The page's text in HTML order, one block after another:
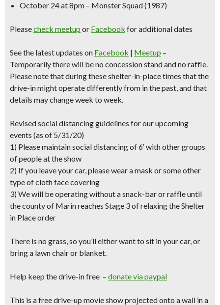
October 24 at 8pm – Monster Squad (1987)
Pleasecheck meetup or Facebook for additional dates
See the latest updates on Facebook | Meetup –
Temporarily there will be no concession stand and no raffle.
Please note that during these shelter-in-place times that the
drive-in might operate differently from in the past, and that
details may change week to week.
Revised social distancing guidelines for our upcoming
events (as of 5/31/20)
1) Please maintain social distancing of 6′ with other groups
of people at the show
2) If you leave your car, please wear a mask or some other
type of cloth face covering
3) We will be operating without a snack-bar or raffle until
the county of Marin reaches Stage 3 of relaxing the Shelter
in Place order
There is no grass, so you’ll either want to sit in your car, or
bring a lawn chair or blanket.
Help keep the drive-in free – donate via paypal
This is a free drive-up movie show projected onto a wall in a